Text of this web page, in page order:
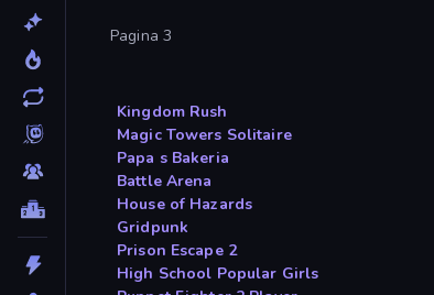
Pagina 3
Kingdom Rush
Magic Towers Solitaire
Papa s Bakeria
Battle Arena
House of Hazards
Gridpunk
Prison Escape 2
High School Popular Girls